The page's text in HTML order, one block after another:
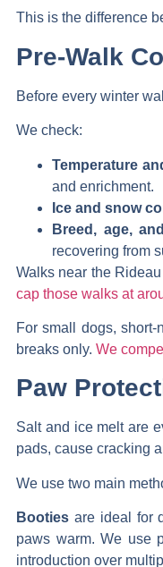
This is the difference
Pre-Walk
Before every winter
We check:
Temperature
and enrichment.
Ice and snow
Breed, age,
recovering from
Walks near the
cap those walks at
For small dogs,
breaks only. We
Paw
Salt and ice melt are
pads, cause cracking
We use two main
Booties are ideal for
paws warm. We use
introduction over